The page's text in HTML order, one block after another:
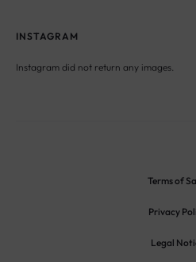
INSTAGRAM
Instagram did not return any images.
Terms of
Privacy
Legal